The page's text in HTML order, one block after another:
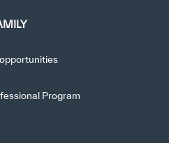
Program